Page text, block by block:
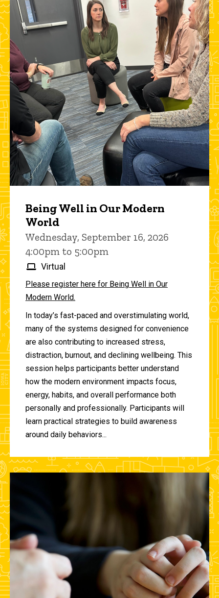
Being Well in Our Modern
World
Wednesday, September 16, 2026
4:00pm to 5:00pm
Virtual
Please register here for Being Well in Our
Modern World.
In today’s fast-paced and overstimulating world,
many of the systems designed for convenience
are also contributing to increased stress,
distraction, burnout, and declining wellbeing. This
session helps participants better understand
how the modern environment impacts focus,
energy, habits, and overall performance both
personally and professionally. Participants will
learn practical strategies to build awareness
around daily behaviors...